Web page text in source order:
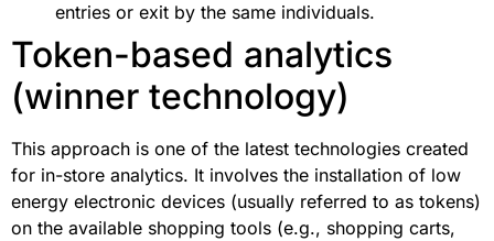
entries or exit by the same individuals.
Token-based analytics
(winner technology)
This approach is one of the latest technologies created
for in-store analytics. It involves the installation of low
energy electronic devices (usually referred to as tokens)
on the available shopping tools (e.g., shopping carts,